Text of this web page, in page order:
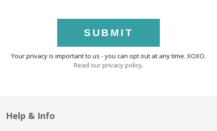
SUBMIT
Your privacy is important to us - you can opt out at any time. XOXO.
Read our privacy policy.
Help & Info